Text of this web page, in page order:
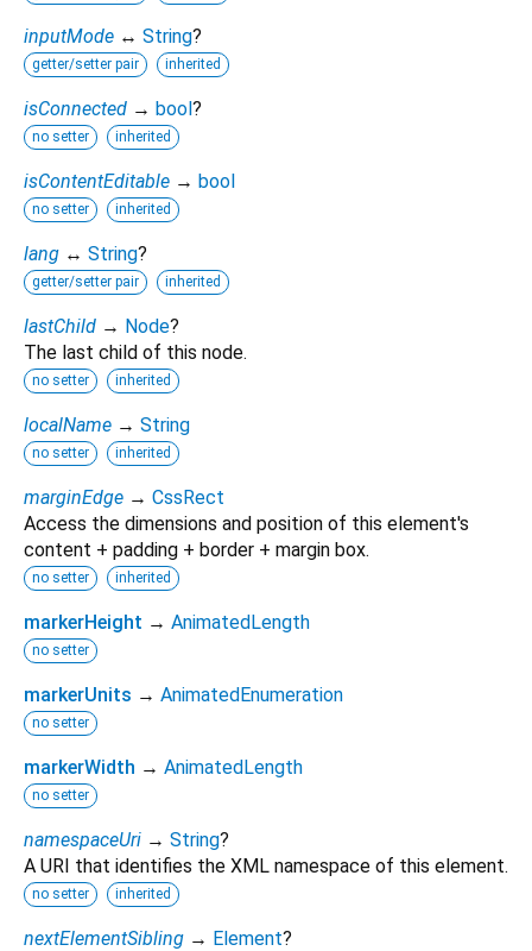
inputMode ↔ String?
getter/setter pair inherited
isConnected → bool?
no setter inherited
isContentEditable → bool
no setter inherited
lang ↔ String?
getter/setter pair inherited
lastChild → Node?
The last child of this node.
no setter inherited
localName → String
no setter inherited
marginEdge → CssRect
Access the dimensions and position of this element's
content + padding + border + margin box.
no setter inherited
markerHeight → AnimatedLength
no setter
markerUnits → AnimatedEnumeration
no setter
markerWidth → AnimatedLength
no setter
namespaceUri → String?
A URI that identifies the XML namespace of this element.
no setter inherited
nextElementSibling → Element?